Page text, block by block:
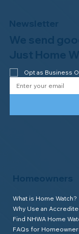
Homeowners
What is Home Watch?
Why Use an
Find NHWA Home
FAQs for
Newsletter
We send
Just Home
Opt as Business